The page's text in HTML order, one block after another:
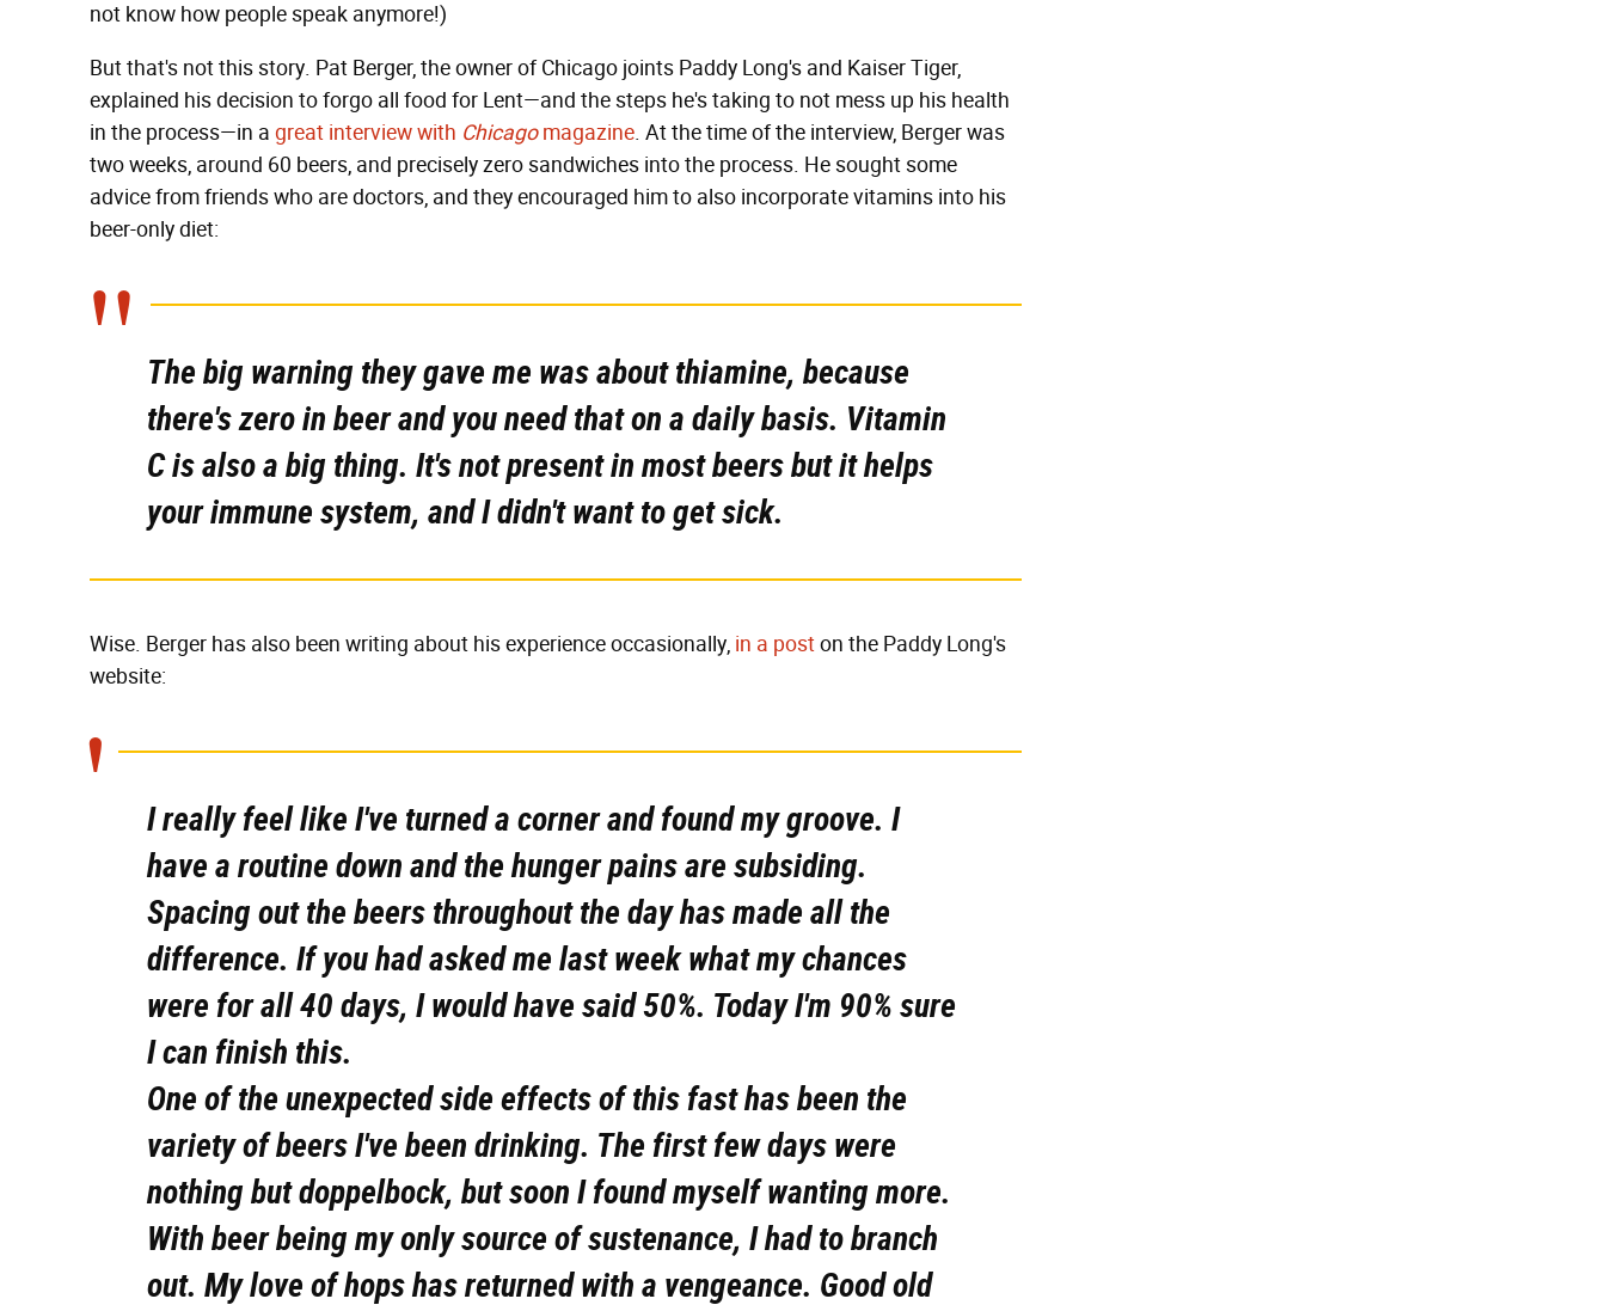
not know how people speak anymore!)
But that's not this story. Pat Berger, the owner of Chicago joints Paddy Long's and Kaiser Tiger,
explained his decision to forgo all food for Lent—and the steps he's taking to not mess up his health
in the process—in a great interview with Chicagomagazine. At the time of the interview, Berger was
two weeks, around 60 beers, and precisely zero sandwiches into the process. He sought some
advice from friends who are doctors, and they encouraged him to also incorporate vitamins into his
beer-only diet:
The big warning they gave me was about thiamine, because
there's zero in beer and you need that on a daily basis. Vitamin
C is also a big thing. It's not present in most beers but it helps
your immune system, and I didn't want to get sick.
Wise. Berger has also been writing about his experience occasionally, in a poston the Paddy Long's
website:
I really feel like I've turned a corner and found my groove. I
have a routine down and the hunger pains are subsiding.
Spacing out the beers throughout the day has made all the
difference. If you had asked me last week what my chances
were for all 40 days, I would have said 50%. Today I'm 90% sure
I can finish this.
One of the unexpected side effects of this fast has been the
variety of beers I've been drinking. The first few days were
nothing but doppelbock, but soon I found myself wanting more.
With beer being my only source of sustenance, I had to branch
out. My love of hops has returned with a vengeance. Good old